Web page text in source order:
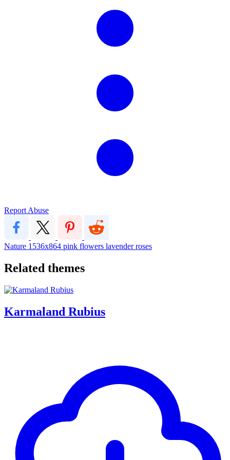
Report Abuse
Nature 1536x864 pink flowers lavenderroses
Related themes
Karmaland Rubius